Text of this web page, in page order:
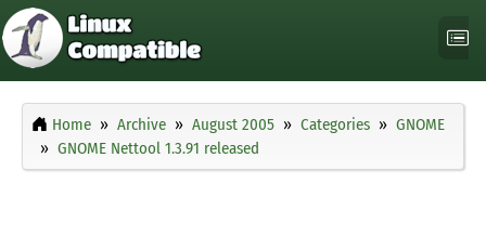
Home Archive August 2005 Categories
GNOME
GNOME Nettool 1.3.91 released